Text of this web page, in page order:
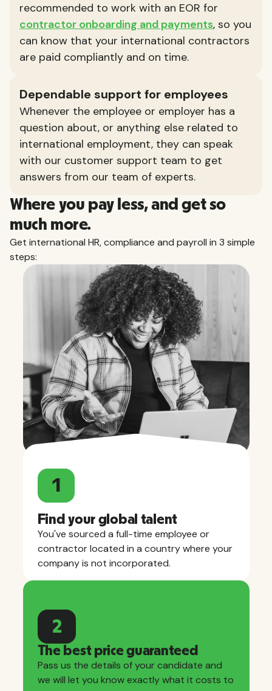
recommended to work with an EOR for
contractor onboarding and payments, so you
can know that your international contractors
are paid compliantly and on time.
Dependable support for employees
Whenever the employee or employer has a
question about, or anything else related to
international employment, they can speak
with our customer support team to get
answers from our team of experts.
Where you pay less, and get so
much more.
Get international HR, compliance and payroll in 3 simple
steps:
1
Find your global talent
You've sourced a full-time employee or
contractor located in a country where your
company is not incorporated.
2
The best price guaranteed
Pass us the details of your candidate and
we will let you know exactly what it costs to